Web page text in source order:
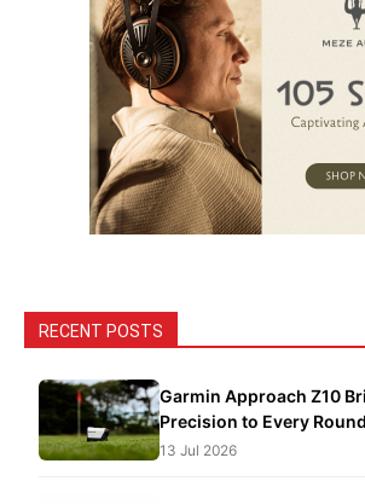
RECENT POSTS
Garmin Approach Z10
Precision to Every
13 Jul 2026